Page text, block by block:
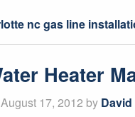
nc gas line
Heater
17, 2012 by